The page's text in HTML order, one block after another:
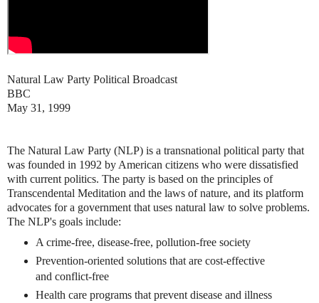
Natural Law Party Political Broadcast
BBC
May 31, 1999
The Natural Law Party (NLP) is a transnational political party that
was founded in 1992 by American citizens who were dissatisfied
with current politics. The party is based on the principles of
Transcendental Meditation and the laws of nature, and its platform
advocates for a government that uses natural law to solve problems.
The NLP's goals include:
A crime-free, disease-free, pollution-free society
Prevention-oriented solutions that are cost-effective
and conflict-free
Health care programs that prevent disease and illness